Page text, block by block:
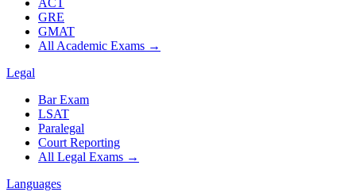
GRE
GMAT
All Academic Exams →
Legal
Bar Exam
LSAT
Paralegal
Court Reporting
All Legal Exams →
Languages